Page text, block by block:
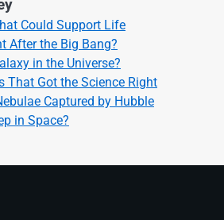
Could Support Life
After the Big Bang?
in the Universe?
That Got the Science Right
Captured by Hubble
in Space?